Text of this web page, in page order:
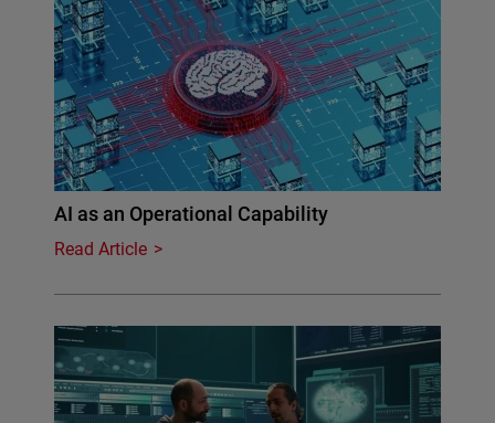
AI as an Operational Capability
Read Article